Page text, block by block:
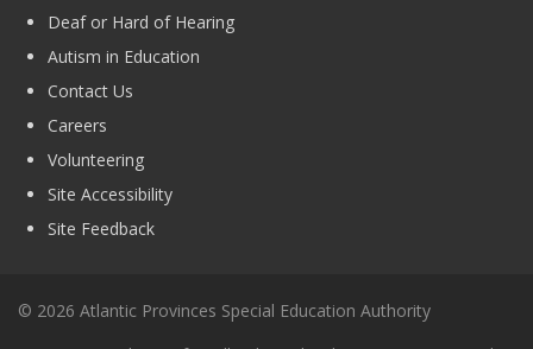
Deaf or Hard of Hearing
Autism in Education
Contact Us
Careers
Volunteering
Site Accessibility
Site Feedback
© 2026 Atlantic Provinces Special Education Authority